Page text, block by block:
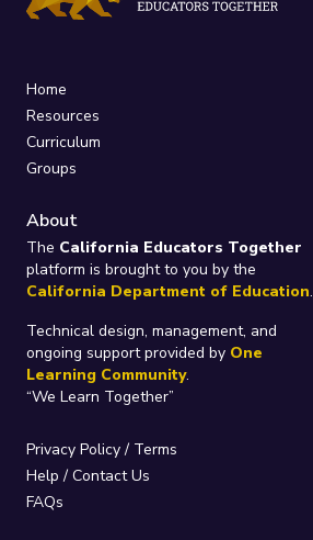
Home
Resources
Curriculum
Groups
About
The California Educators Together
platform is brought to you by the
California Department of Education.
Technical design, management, and
ongoing support provided by One
Learning Community.
“We Learn Together”
Privacy Policy/ Terms
Help / Contact Us
FAQs